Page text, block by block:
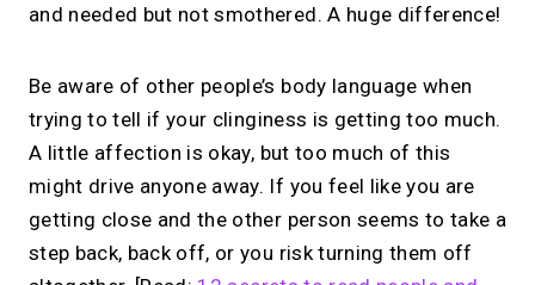
and needed but not smothered. A huge difference!
Be aware of other people’s body language when
trying to tell if your clinginess is getting too much.
A little affection is okay, but too much of this
might drive anyone away. If you feel like you are
getting close and the other person seems to take a
step back, back off, or you risk turning them off